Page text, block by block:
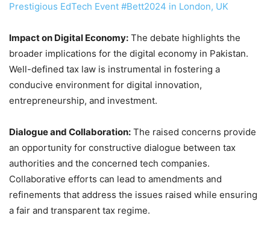
Prestigious EdTech Event #Bett2024 in London, UK
Impact on Digital Economy: The debate highlights the
broader implications for the digital economy in Pakistan.
Well-defined tax law is instrumental in fostering a
conducive environment for digital innovation,
entrepreneurship, and investment.
Dialogue and Collaboration: The raised concerns provide
an opportunity for constructive dialogue between tax
authorities and the concerned tech companies.
Collaborative efforts can lead to amendments and
refinements that address the issues raised while ensuring
a fair and transparent tax regime.